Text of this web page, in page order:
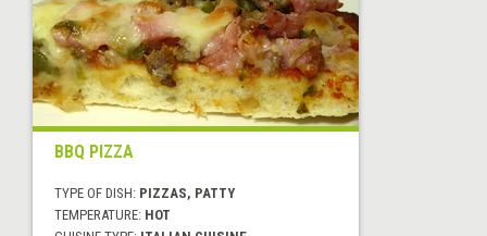
BBQ PIZZA
TYPE OF DISH: PIZZAS, PATTY
TEMPERATURE: HOT